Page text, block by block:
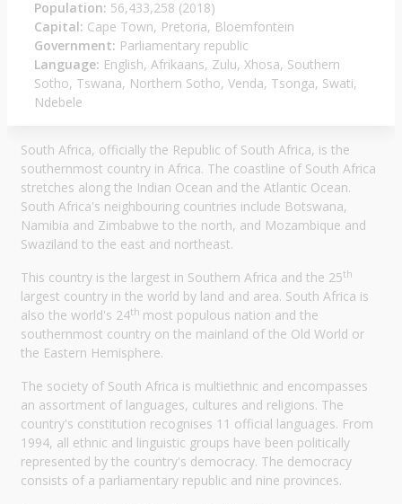
Population: 56,433,258 (2018)
Capital: Cape Town, Pretoria, Bloemfontein
Government: Parliamentary republic
Language: English, Afrikaans, Zulu, Xhosa, Southern
Sotho, Tswana, Northern Sotho, Venda, Tsonga, Swati,
Ndebele
South Africa, officially the Republic of South Africa, is the
southernmost country in Africa. The coastline of South Africa
stretches along the Indian Ocean and the Atlantic Ocean.
South Africa's neighbouring countries include Botswana,
Namibia and Zimbabwe to the north, and Mozambique and
Swaziland to the east and northeast.
This country is the largest in Southern Africa and the 25th
largest country in the world by land and area. South Africa is
also the world's 24th most populous nation and the
southernmost country on the mainland of the Old World or
the Eastern Hemisphere.
The society of South Africa is multiethnic and encompasses
an assortment of languages, cultures and religions. The
country's constitution recognises 11 official languages. From
1994, all ethnic and linguistic groups have been politically
represented by the country's democracy. The democracy
consists of a parliamentary republic and nine provinces.